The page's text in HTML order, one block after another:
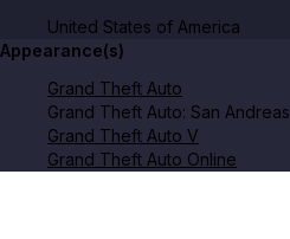
United States of America
Appearance(s)
Grand Theft Auto
Grand Theft Auto: San Andreas
Grand Theft Auto V
Grand Theft Auto Online